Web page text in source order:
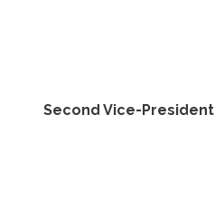
Second Vice-President